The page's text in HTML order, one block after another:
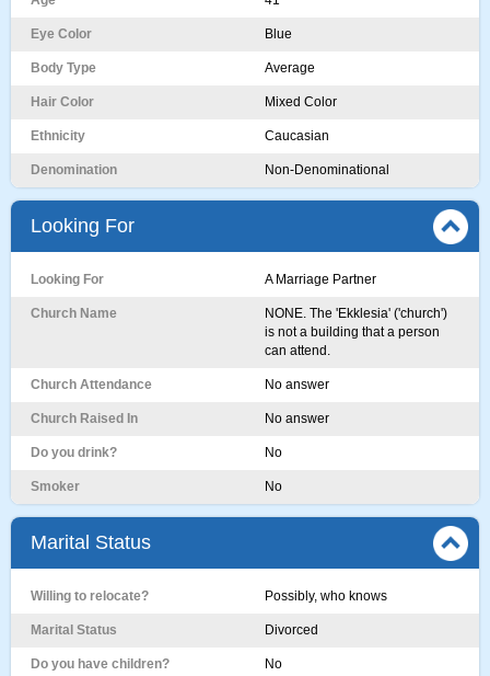
Eye Color Blue
Body Type Average
Hair Color Mixed Color
Ethnicity Caucasian
Denomination Non-Denominational
Looking For
Looking For A Marriage Partner
Church Name
NONE. The 'Ekklesia' ('church')
is not a building that a person
can attend.
Church Attendance No answer
Church Raised In No answer
Do you drink? No
Smoker No
Marital Status
Willing to relocate? Possibly, who knows
Marital Status Divorced
Do you have children? No